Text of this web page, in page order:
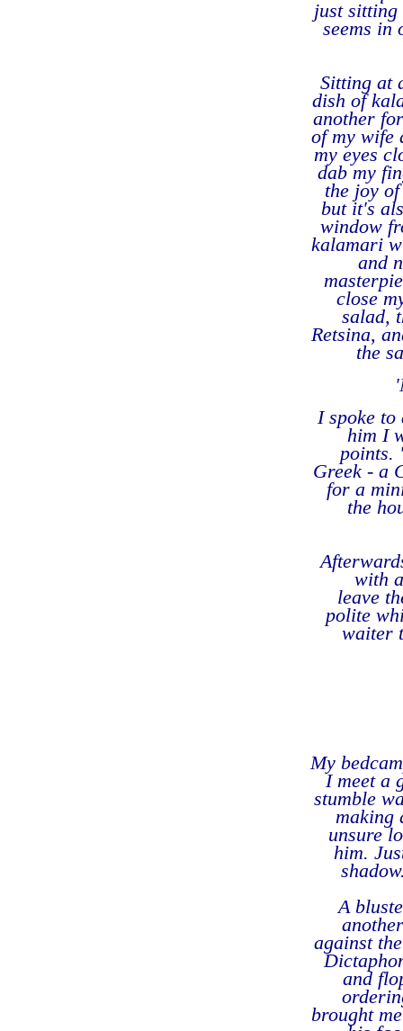
just sitting
seems in
Sitting at
dish of
another
of my wife
my eyes
dab my
the joy
but it's
window
kalamari
and
close
salad,
Retsina,
the
I spoke
him I
points.
Greek - a
for a
the
with
leave
polite
waiter
My
I meet a
stumble
making
unsure
him.
A
against
and
brought